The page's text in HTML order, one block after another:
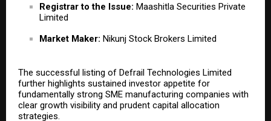
Registrar to the Issue: Maashitla Securities Private
Limited
Market Maker: Nikunj Stock Brokers Limited
The successful listing of Defrail Technologies Limited
further highlights sustained investor appetite for
fundamentally strong SME manufacturing companies with
clear growth visibility and prudent capital allocation
strategies.